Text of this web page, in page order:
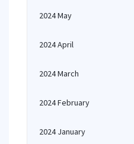
2024 May
2024 April
2024 March
2024 February
2024 January